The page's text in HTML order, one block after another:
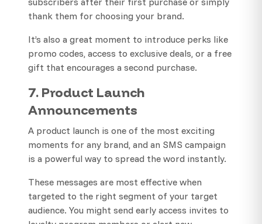
thank them for choosing your brand.
It’s also a great moment to introduce perks like
promo codes, access to exclusive deals, or a free
gift that encourages a second purchase.
7. Product Launch
Announcements
A product launch is one of the most exciting
moments for any brand, and an SMS campaign
is a powerful way to spread the word instantly.
These messages are most effective when
targeted to the right segment of your target
audience. You might send early access invites to